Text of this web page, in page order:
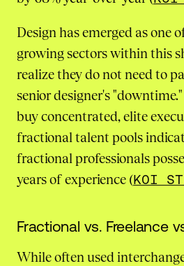
Design has emerged as one
growing sectors within this
realize they do not need to
senior designer's
buy concentrated, elite
fractional talent pools
fractional professionals
years of experience (KOI
Fractional vs. Freelance
While often used